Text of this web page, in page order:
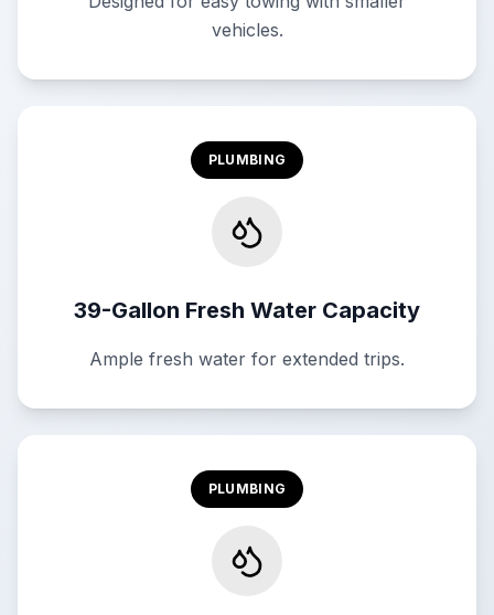
vehicles.
PLUMBING
39-Gallon Fresh Water Capacity
Ample fresh water for extended trips.
PLUMBING